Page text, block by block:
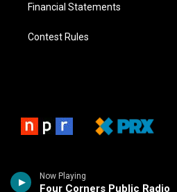
Now Playing
Four Corners Public Radio
Financial Statements
Contest Rules